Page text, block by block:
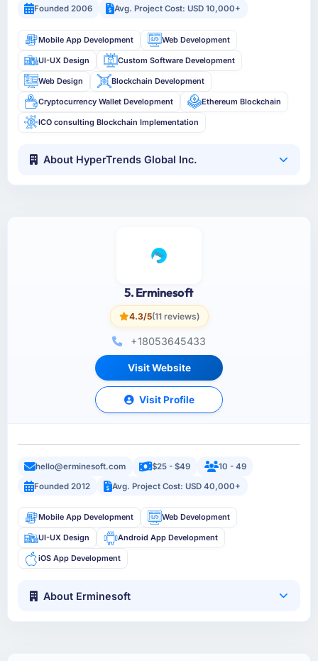
Founded 2006 Avg. Project Cost: USD 10,000+
Mobile App Development Web Development
UI-UX Design Custom Software Development
Web Design Blockchain Development
Cryptocurrency Wallet Development Ethereum Blockchain
ICO consulting Blockchain Implementation
About HyperTrends Global Inc.
5. Erminesoft
4.3/5(11 reviews)
+18053645433
Visit Website
Visit Profile
hello@erminesoft.com $25 - $49
10 - 49
Founded 2012
Avg. Project Cost: USD 40,000+
Mobile App Development Web Development
UI-UX Design Android App Development
iOS App Development
About Erminesoft